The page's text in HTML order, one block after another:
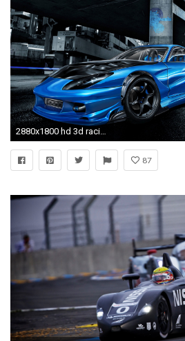
2880x1800 hd 3d racing car wallpaper
87